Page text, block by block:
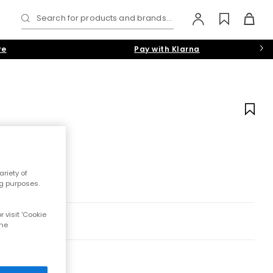
Search for products and brands...
Pay with Klarna
of
purposes.
visit 'Cookie